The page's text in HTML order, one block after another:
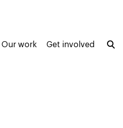
Our work Get involved